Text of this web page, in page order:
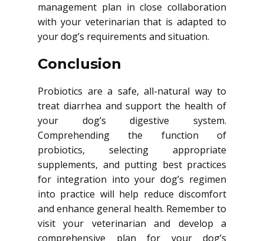
management plan in close collaboration
with your veterinarian that is adapted to
your dog’s requirements and situation.
Conclusion
Probiotics are a safe, all-natural way to
treat diarrhea and support the health of
your dog’s digestive system.
Comprehending the function of
probiotics, selecting appropriate
supplements, and putting best practices
for integration into your dog’s regimen
into practice will help reduce discomfort
and enhance general health. Remember to
visit your veterinarian and develop a
comprehensive plan for your dog’s